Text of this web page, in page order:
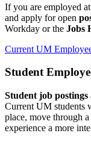
If you are employed
and apply for open
Workday or the Jobs
Current UM
Student
Student job postings
Current UM students
place, move through
experience a more